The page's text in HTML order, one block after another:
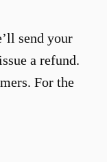
send your
a refund.
For the